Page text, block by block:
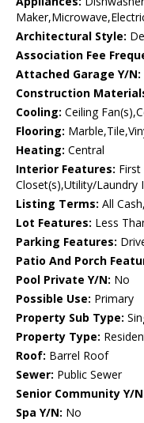
Architectural Style:
Association Fee
Attached Garage Y/N:
Construction
Cooling: Ceiling
Flooring:
Heating: Central
Interior Features:
Closet(s),Utility/Laundry
Listing Terms: All
Lot Features: Less
Parking Features:
Patio And Porch
Pool Private Y/N: No
Possible Use: Primary
Property Sub Type:
Property Type:
Roof: Barrel Roof
Sewer: Public Sewer
Senior Community Y/
Spa Y/N: No